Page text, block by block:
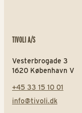
TIVOLI A/S
Vesterbrogade 3
1620 København V
+45 33 15 10 01
info@tivoli.dk